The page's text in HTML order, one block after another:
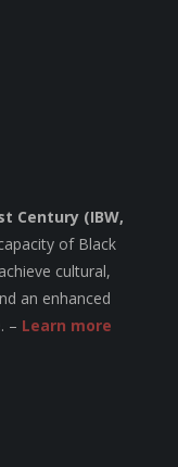
Century (IBW,
of Black
cultural,
an enhanced
– Learn more